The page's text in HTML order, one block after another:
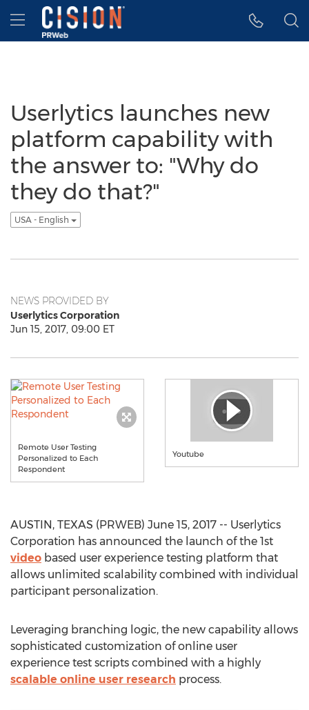
Accessibility Statement
Skip Navigation
Hamburger menu
Userlytics launches new
platform capability with
the answer to: "Why do
they do that?"
USA - English
NEWS PROVIDED BY
Userlytics Corporation
Jun 15, 2017, 09:00 ET
Remote User Testing
Personalized to Each
Respondent
Youtube
AUSTIN, TEXAS (PRWEB) June 15, 2017 -- Userlytics
Corporation has announced the launch of the 1st
video based user experience testing platform that
allows unlimited scalability combined with individual
participant personalization.
Leveraging branching logic, the new capability allows
sophisticated customization of online user
experience test scripts combined with a highly
scalable online user research process.